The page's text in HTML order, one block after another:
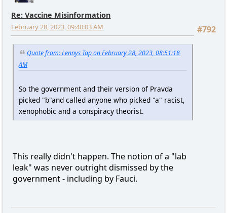
Re: Vaccine Misinformation
#792
February 28, 2023, 09:40:03 AM
Quote from: Lennys Tap on February 28, 2023, 08:51:18
AM
So the government and their version of Pravda
picked "b"and called anyone who picked "a" racist,
xenophobic and a conspiracy theorist.
This really didn't happen. The notion of a "lab
leak" was never outright dismissed by the
government - including by Fauci.